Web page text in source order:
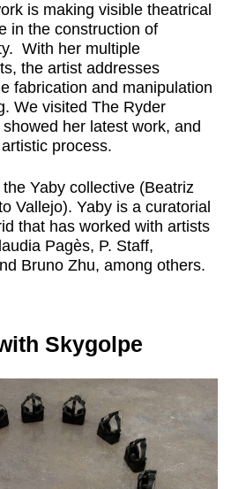
is making visible theatrical
in the construction of
With her multiple
the artist addresses
fabrication and manipulation
We visited The Ryder
her latest work, and
process.
Yaby collective (Beatriz
Vallejo). Yaby is a curatorial
that has worked with artists
Pagès, P. Staff,
Bruno Zhu, among others.
Skygolpe